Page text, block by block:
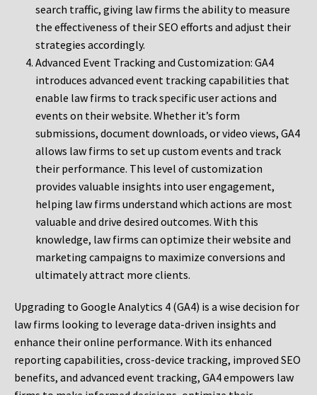
search traffic, giving law firms the ability to measure
the effectiveness of their SEO efforts and adjust their
strategies accordingly.
Advanced Event Tracking and Customization: GA4
introduces advanced event tracking capabilities that
enable law firms to track specific user actions and
events on their website. Whether it’s form
submissions, document downloads, or video views, GA4
allows law firms to set up custom events and track
their performance. This level of customization
provides valuable insights into user engagement,
helping law firms understand which actions are most
valuable and drive desired outcomes. With this
knowledge, law firms can optimize their website and
marketing campaigns to maximize conversions and
ultimately attract more clients.
Upgrading to Google Analytics 4 (GA4) is a wise decision for
law firms looking to leverage data-driven insights and
enhance their online performance. With its enhanced
reporting capabilities, cross-device tracking, improved SEO
benefits, and advanced event tracking, GA4 empowers law